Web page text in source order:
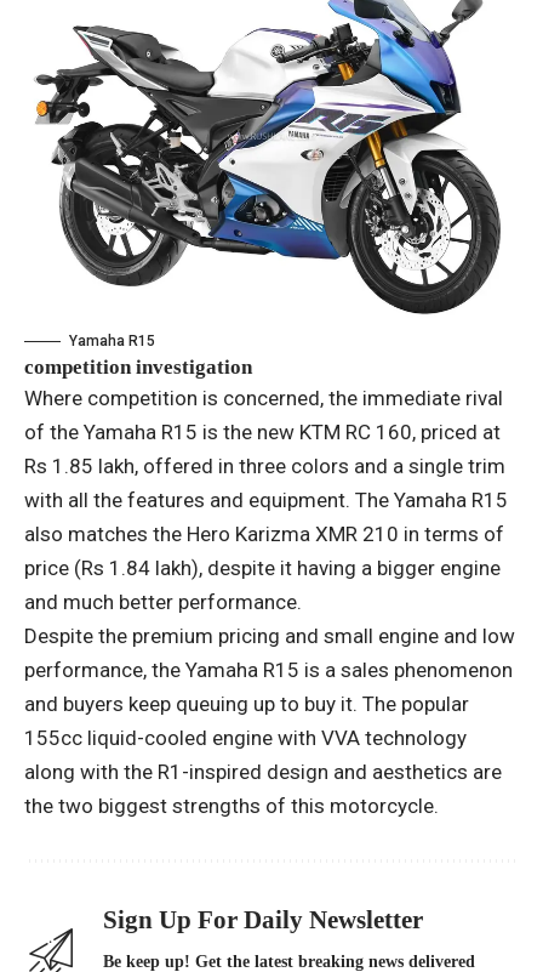
Yamaha R15
competition investigation
Where competition is concerned, the immediate rival
of the Yamaha R15 is the new KTM RC 160, priced at
Rs 1.85 lakh, offered in three colors and a single trim
with all the features and equipment. The Yamaha R15
also matches the Hero Karizma XMR 210 in terms of
price (Rs 1.84 lakh), despite it having a bigger engine
and much better performance.
Despite the premium pricing and small engine and low
performance, the Yamaha R15 is a sales phenomenon
and buyers keep queuing up to buy it. The popular
155cc liquid-cooled engine with VVA technology
along with the R1-inspired design and aesthetics are
the two biggest strengths of this motorcycle.
Sign Up For Daily Newsletter
Be keep up! Get the latest breaking news delivered